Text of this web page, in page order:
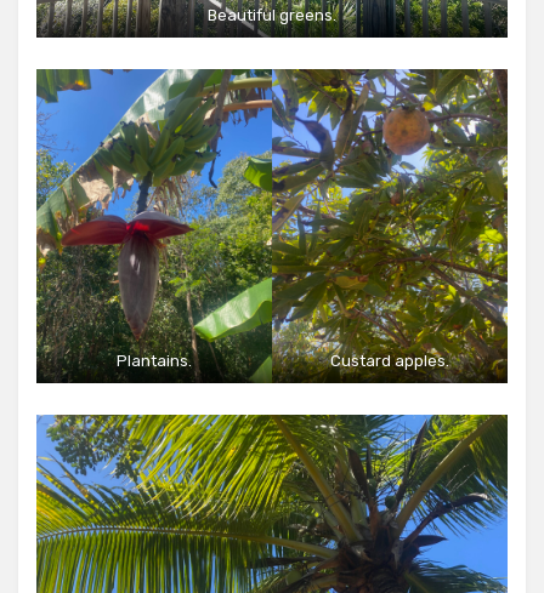
Beautiful greens.
Plantains. Custard apples.